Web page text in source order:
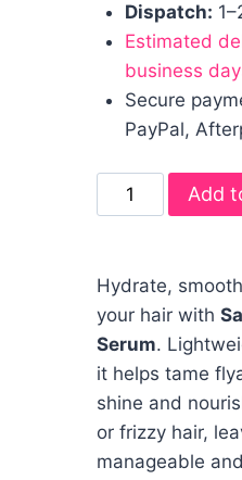
Dispatch:
Estimated
business
Secure
PayPal,
Add
Hydrate,
your hair with
Serum.
it helps tame
shine and
or frizzy hair,
manageable